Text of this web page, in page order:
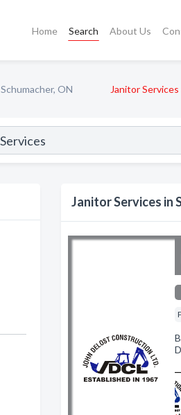
Home Search About Us
Schumacher, ON Janitor Services
Janitor Services in